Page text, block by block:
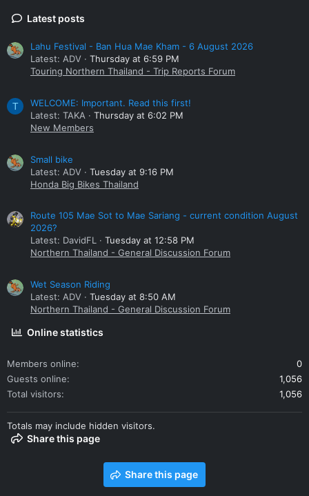
Latest posts
Lahu Festival - Ban Hua Mae Kham - 6 August 2026
Latest: ADV
Thursday at 6:59 PM
Touring Northern Thailand - Trip Reports Forum
T
WELCOME: Important. Read this first!
Latest: TAKA
Thursday at 6:02 PM
New Members
Small bike
Latest: ADV
Tuesday at 9:16 PM
Honda Big Bikes Thailand
Route 105 Mae Sot to Mae Sariang - current condition August
2026?
Latest: DavidFL
Tuesday at 12:58 PM
Northern Thailand - General Discussion Forum
Wet Season Riding
Latest: ADV
Tuesday at 8:50 AM
Northern Thailand - General Discussion Forum
Online statistics
Members online
0
Guests online
1,056
Total visitors
1,056
Totals may include hidden visitors.
Share this page
Share this page